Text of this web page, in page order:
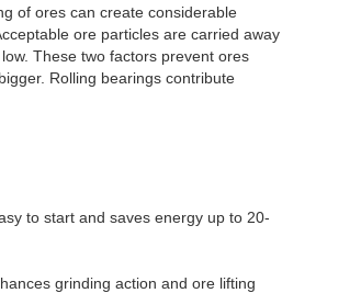
of ores can create considerable
ore particles are carried away
These two factors prevent ores
Rolling bearings contribute
to start and saves energy up to 20-
grinding action and ore lifting